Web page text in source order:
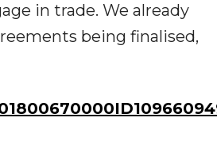
in trade. We already
being finalised,